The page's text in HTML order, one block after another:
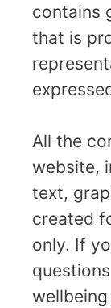
contains
that is
All the
website,
text,
created
only. If